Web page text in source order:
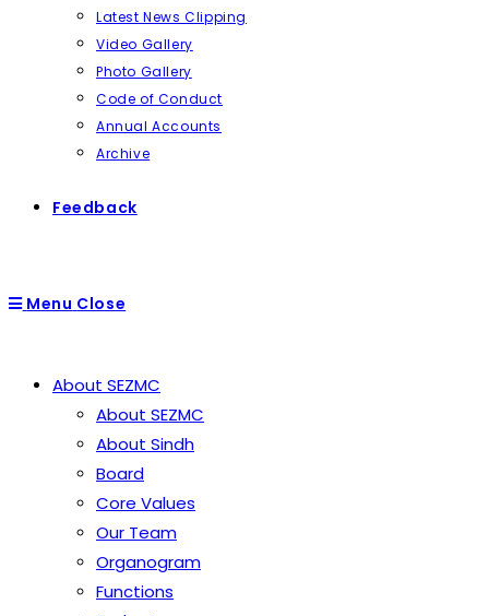
Latest News Clipping
Video Gallery
Photo Gallery
Code of Conduct
Annual Accounts
Archive
Feedback
Menu Close
About SEZMC
About SEZMC
About Sindh
Board
Core Values
Our Team
Organogram
Functions